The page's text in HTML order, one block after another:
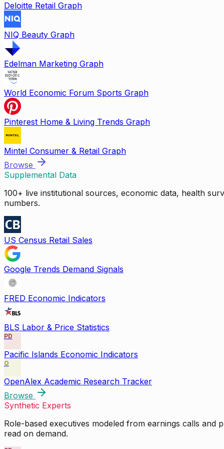
Deloitte Retail Graph
NIQ Beauty Graph
Edelman Marketing Graph
World Economic Forum Sports Graph
Pinterest Home & Living Trends Graph
Mintel Consumer & Retail Graph
Browse
Supplemental Data
100+ live institutional sources, economic data, health
numbers.
US Census Retail Sales
Google Trends Demand Signals
FRED Economic Indicators
BLS Labor & Price Statistics
PD
Pacific Islands Economic Indicators
O
OpenAlex Academic Research Tracker
Browse
Synthetic Experts
Role-based executives modeled from earnings calls and
read on demand.